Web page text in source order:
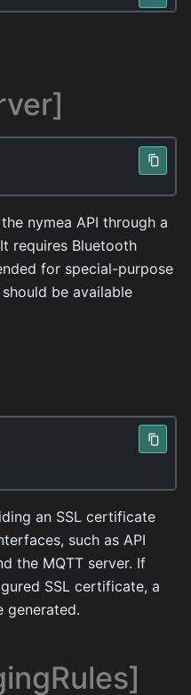
nymea API through a
requires Bluetooth
for special-purpose
be available
an SSL certificate
such as API
the MQTT server. If
SSL certificate, a
generated.